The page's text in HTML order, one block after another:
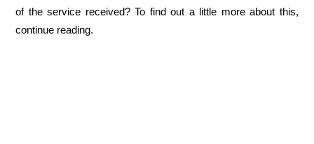
of the service received? To find out a little more about this,
continue reading.